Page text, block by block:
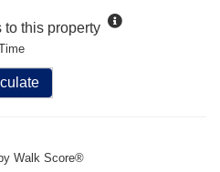
this property
Walk Score®